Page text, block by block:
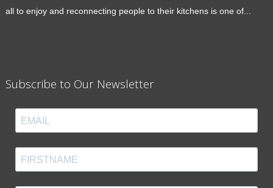
all to enjoy and reconnecting people to their kitchens is one of...
Subscribe to Our Newsletter